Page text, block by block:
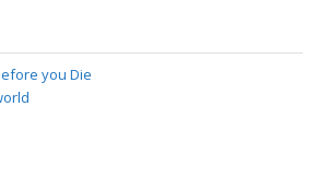
you Die